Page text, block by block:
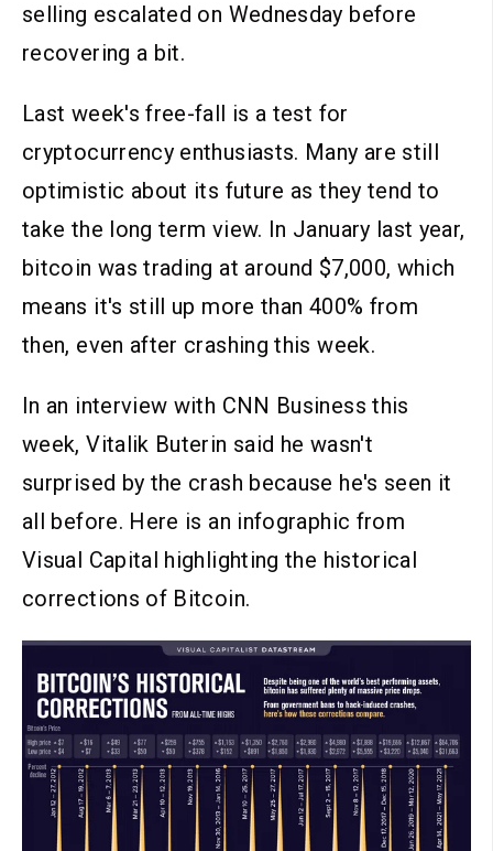
selling escalated on Wednesday before
recovering a bit.
Last week's free-fall is a test for
cryptocurrency enthusiasts. Many are still
optimistic about its future as they tend to
take the long term view. In January last year,
bitcoin was trading at around $7,000, which
means it's still up more than 400% from
then, even after crashing this week.
In an interview with CNN Business this
week, Vitalik Buterin said he wasn't
surprised by the crash because he's seen it
all before. Here is an infographic from
Visual Capital highlighting the historical
corrections of Bitcoin.